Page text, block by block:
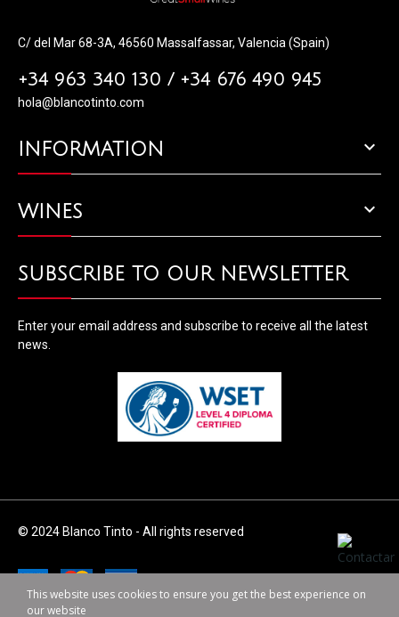
C/ del Mar 68-3A, 46560 Massalfassar, Valencia (Spain)
+34 963 340 130 / +34 676 490 945
hola@blancotinto.com
INFORMATION 
WINES 
SUBSCRIBE TO OUR NEWSLETTER
Enter your email address and subscribe to receive all the latest
news.
© 2024 Blanco Tinto - All rights reserved
This website uses cookies to ensure you get the best experience on
our website